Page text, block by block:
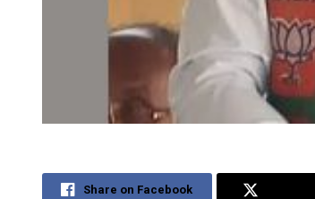
Share on Facebook